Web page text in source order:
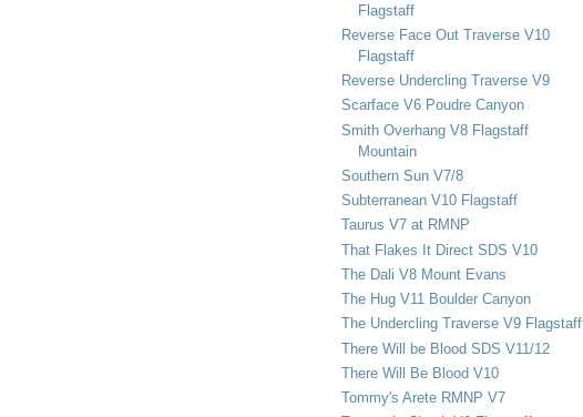
Flagstaff
Reverse Face Out Traverse V10
Flagstaff
Reverse Undercling Traverse V9
Scarface V6 Poudre Canyon
Smith Overhang V8 Flagstaff
Mountain
Southern Sun V7/8
Subterranean V10 Flagstaff
Taurus V7 at RMNP
That Flakes It Direct SDS V10
The Dali V8 Mount Evans
The Hug V11 Boulder Canyon
The Undercling Traverse V9 Flagstaff
There Will be Blood SDS V11/12
There Will Be Blood V10
Tommy's Arete RMNP V7